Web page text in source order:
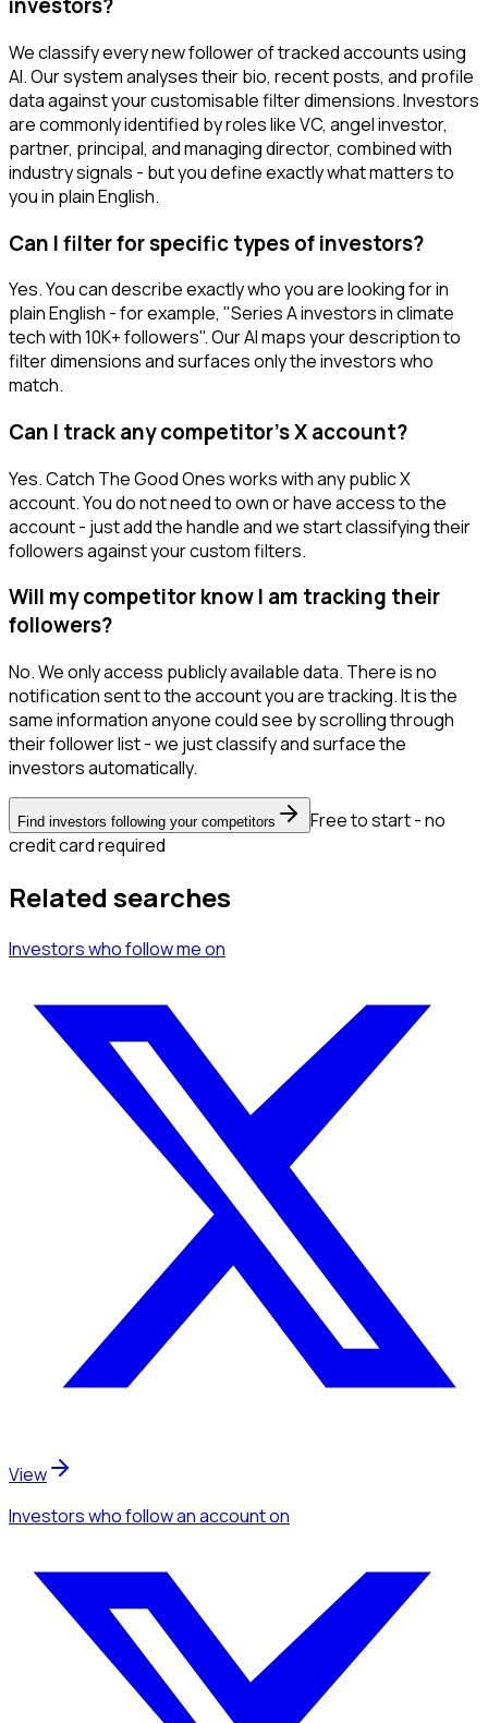
We classify every new follower of tracked accounts using
AI. Our system analyses their bio, recent posts, and profile
data against your customisable filter dimensions. Investors
are commonly identified by roles like VC, angel investor,
partner, principal, and managing director, combined with
industry signals - but you define exactly what matters to
you in plain English.
Can I filter for specific types of investors?
Yes. You can describe exactly who you are looking for in
plain English - for example, "Series A investors in climate
tech with 10K+ followers". Our AI maps your description to
filter dimensions and surfaces only the investors who
match.
Can I track any competitor's X account?
Yes. Catch The Good Ones works with any public X
account. You do not need to own or have access to the
account - just add the handle and we start classifying their
followers against your custom filters.
Will my competitor know I am tracking their
followers?
No. We only access publicly available data. There is no
notification sent to the account you are tracking. It is the
same information anyone could see by scrolling through
their follower list - we just classify and surface the
investors automatically.
Find investors following your competitors
Free to start - no
credit card required
Related searches
Investorswho follow meon
View
Investorswho follow an accounton